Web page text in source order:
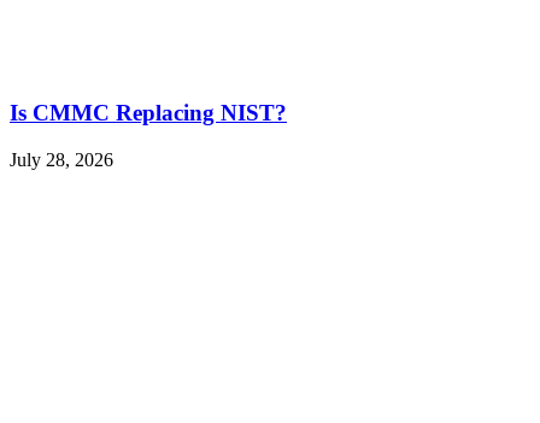
Is CMMC Replacing NIST?
July 28, 2026